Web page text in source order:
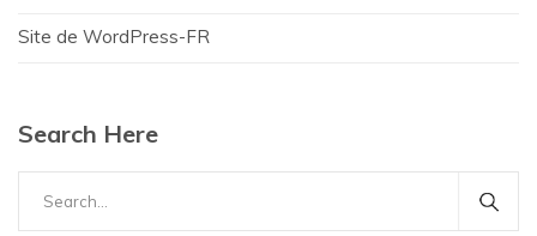
Site de WordPress-FR
Search Here
for: